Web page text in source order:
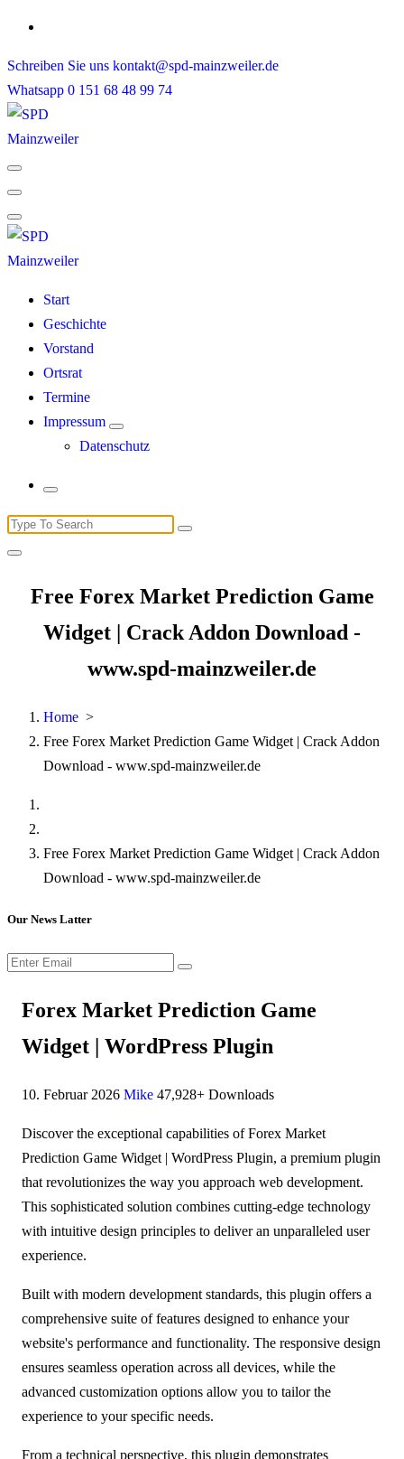
Skip
content
Schreiben Sie uns kontakt@spd-mainzweiler.de
Whatsapp 0 151 68 48 99 74
Start
Geschichte
Vorstand
Ortsrat
Termine
Impressum
Datenschutz
Search
for:
Free Forex Market Prediction Game
Widget | Crack Addon Download -
www.spd-mainzweiler.de
Home >
Free Forex Market Prediction Game Widget | Crack Addon
Download - www.spd-mainzweiler.de
Free Forex Market Prediction Game Widget | Crack Addon
Download - www.spd-mainzweiler.de
Our News Latter
Forex Market Prediction Game
Widget | WordPress Plugin
10. Februar 2026 Mike 47,928+ Downloads
Discover the exceptional capabilities of Forex Market
Prediction Game Widget | WordPress Plugin, a premium plugin
that revolutionizes the way you approach web development.
This sophisticated solution combines cutting-edge technology
with intuitive design principles to deliver an unparalleled user
experience.
Built with modern development standards, this plugin offers a
comprehensive suite of features designed to enhance your
website's performance and functionality. The responsive design
ensures seamless operation across all devices, while the
advanced customization options allow you to tailor the
experience to your specific needs.
From a technical perspective, this plugin demonstrates